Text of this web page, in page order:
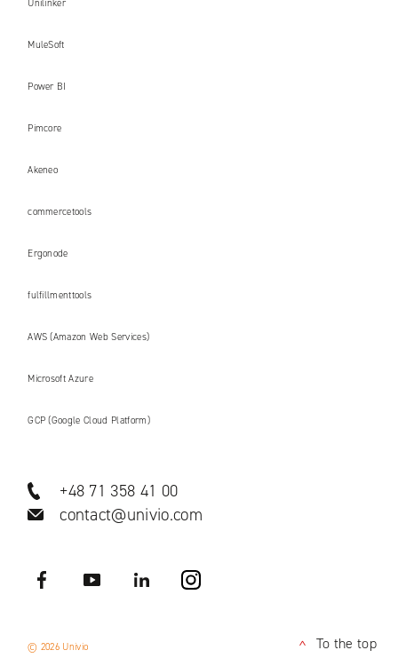
Unilinker
MuleSoft
Power BI
Pimcore
Akeneo
commercetools
Ergonode
fulfillmenttools
AWS (Amazon Web Services)
Microsoft Azure
GCP (Google Cloud Platform)
+48 71 358 41 00
contact@univio.com
Facebook YouTube LinkedIN
© 2026 Univio <To the top